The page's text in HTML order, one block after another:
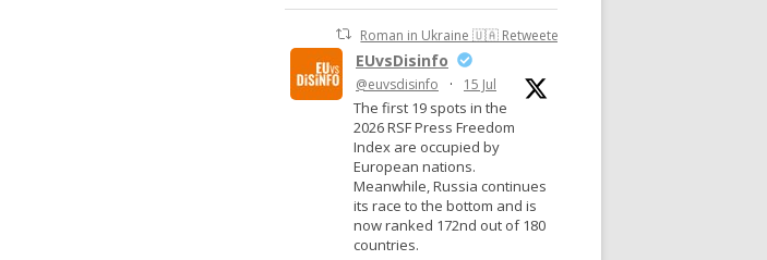
Roman in Ukraine 🇺🇦 Retweeted
EUvsDisinfo
@euvsdisinfo · 15 Jul
The first 19 spots in the
2026 RSF Press Freedom
Index are occupied by
European nations.
Meanwhile, Russia continues
its race to the bottom and is
now ranked 172nd out of 180
countries.